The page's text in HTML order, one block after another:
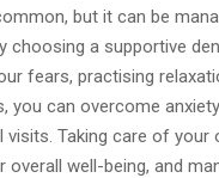
but it can be
choosing a supportive
fears, practising
you can overcome
Taking care of your
well-being, and